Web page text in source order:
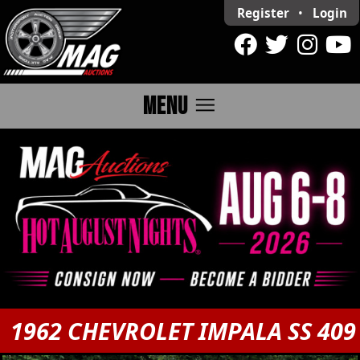
Register • Login
MENU menu
1962 CHEVROLET IMPALA SS 409